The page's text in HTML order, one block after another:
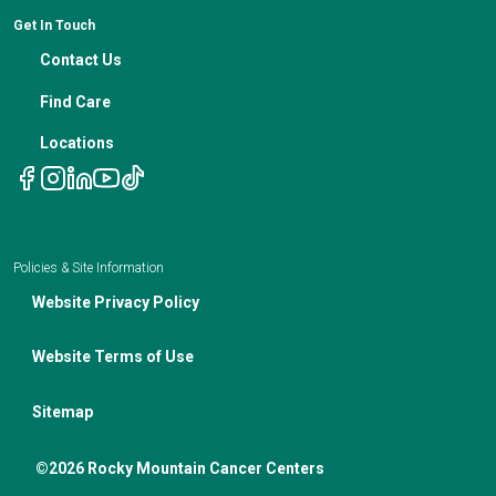
IBC Meeting Minutes
Nutrition In Cancer Care
Get In Touch
Contact Us
Find Care
Locations
Policies & Site Information
Website Privacy Policy
Website Terms of Use
Sitemap
©2026 Rocky Mountain Cancer Centers